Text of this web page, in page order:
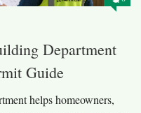
Department
Guide
helps homeowners,